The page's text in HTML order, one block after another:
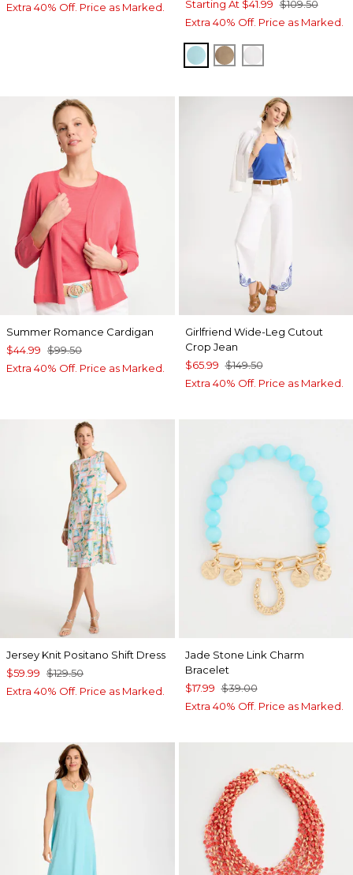
Extra 40% Off. Price as Marked. Starting At $41.99 $109.50
Extra 40% Off. Price as Marked.
BONDI BLUE
TOPAZ SMOKE
Summer Romance Cardigan
$44.99 $99.50
Extra 40% Off. Price as Marked.
Girlfriend Wide-Leg Cutout
Crop Jean
$65.99 $149.50
Extra 40% Off. Price as Marked.
Jersey Knit Positano Shift Dress
$59.99 $129.50
Extra 40% Off. Price as Marked.
Jade Stone Link Charm
Bracelet
$17.99 $39.00
Extra 40% Off. Price as Marked.